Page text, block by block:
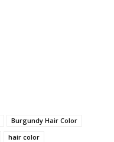
Burgundy Hair Color
hair color